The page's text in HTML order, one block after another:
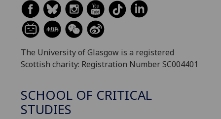
The University of Glasgow is a registered
Scottish charity: Registration Number SC004401
SCHOOL OF CRITICAL
STUDIES